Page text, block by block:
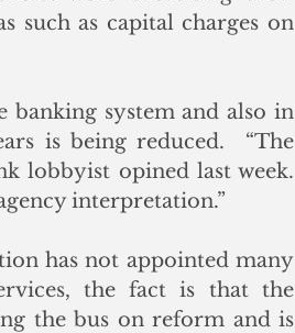
such as capital charges on
system and also in
is being reduced.  “The
lobbyist opined last week.
interpretation.”
has not appointed many
the fact is that the
the bus on reform and is